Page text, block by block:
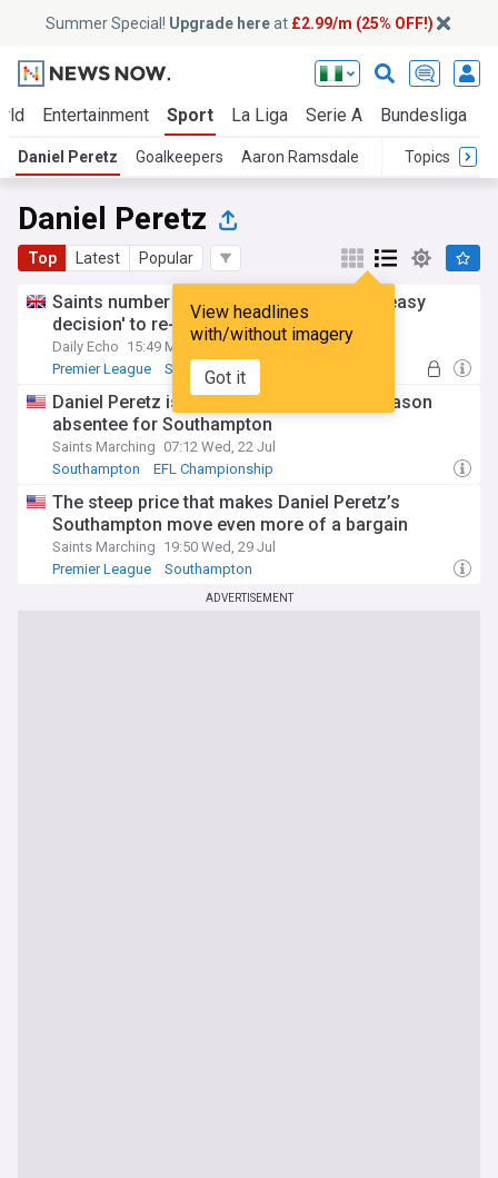
Summer Special! Upgrade hereat £2.99/m (25% OFF!)
Entertainment Sport La Liga Serie A Bundesliga
Daniel Peretz Goalkeepers Aaron Ramsdale Topics
Daniel Peretz
Top Latest Popular
View headlines
with/without imagery
Got it
Saints number one Daniel Peretz details 'easy
decision' to re-join club permanently
Daily Echo 15:49 Mon, 27 Jul
Premier League
Southampton
Daniel Peretz isn’t the only notable pre-season
absentee for Southampton
Saints Marching 07:12 Wed, 22 Jul
Southampton
EFL Championship
The steep price that makes Daniel Peretz’s
Southampton move even more of a bargain
Saints Marching 19:50 Wed, 29 Jul
Premier League
Southampton
ADVERTISEMENT